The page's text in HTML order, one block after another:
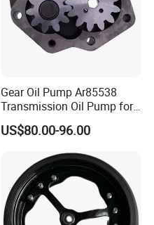
Gear Oil Pump Ar85538
Transmission Oil Pump for
Tractors 4040 4040s 4050
4055
US$80.00-96.00